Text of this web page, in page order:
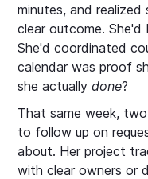
minutes, and
clear outcome.
She'd coordinated
calendar was proof
she actuallydone?
That same week,
to follow up on
about. Her project
with clear owners or